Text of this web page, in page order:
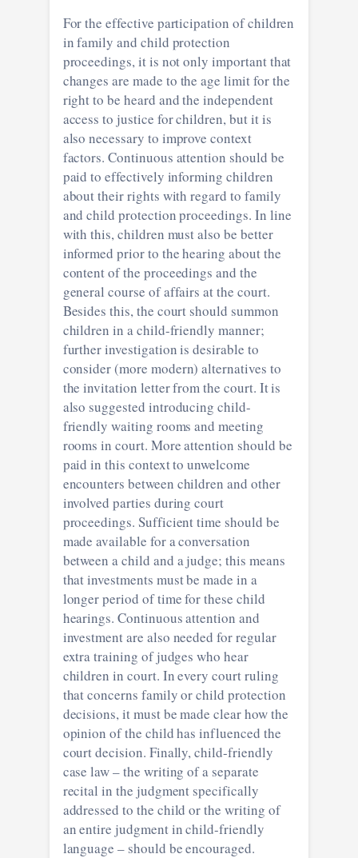
For the effective participation of children
in family and child protection
proceedings, it is not only important that
changes are made to the age limit for the
right to be heard and the independent
access to justice for children, but it is
also necessary to improve context
factors. Continuous attention should be
paid to effectively informing children
about their rights with regard to family
and child protection proceedings. In line
with this, children must also be better
informed prior to the hearing about the
content of the proceedings and the
general course of affairs at the court.
Besides this, the court should summon
children in a child-friendly manner;
further investigation is desirable to
consider (more modern) alternatives to
the invitation letter from the court. It is
also suggested introducing child-
friendly waiting rooms and meeting
rooms in court. More attention should be
paid in this context to unwelcome
encounters between children and other
involved parties during court
proceedings. Sufficient time should be
made available for a conversation
between a child and a judge; this means
that investments must be made in a
longer period of time for these child
hearings. Continuous attention and
investment are also needed for regular
extra training of judges who hear
children in court. In every court ruling
that concerns family or child protection
decisions, it must be made clear how the
opinion of the child has influenced the
court decision. Finally, child-friendly
case law – the writing of a separate
recital in the judgment specifically
addressed to the child or the writing of
an entire judgment in child-friendly
language – should be encouraged.